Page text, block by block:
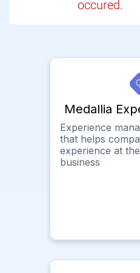
occured.
Medallia
Experience
that helps
experience at
business